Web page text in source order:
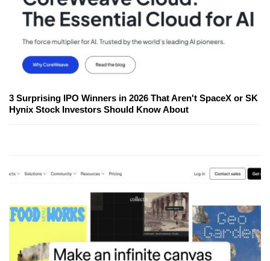
3 Surprising IPO Winners in 2026 That Aren't SpaceX or SK
Hynix Stock Investors Should Know About